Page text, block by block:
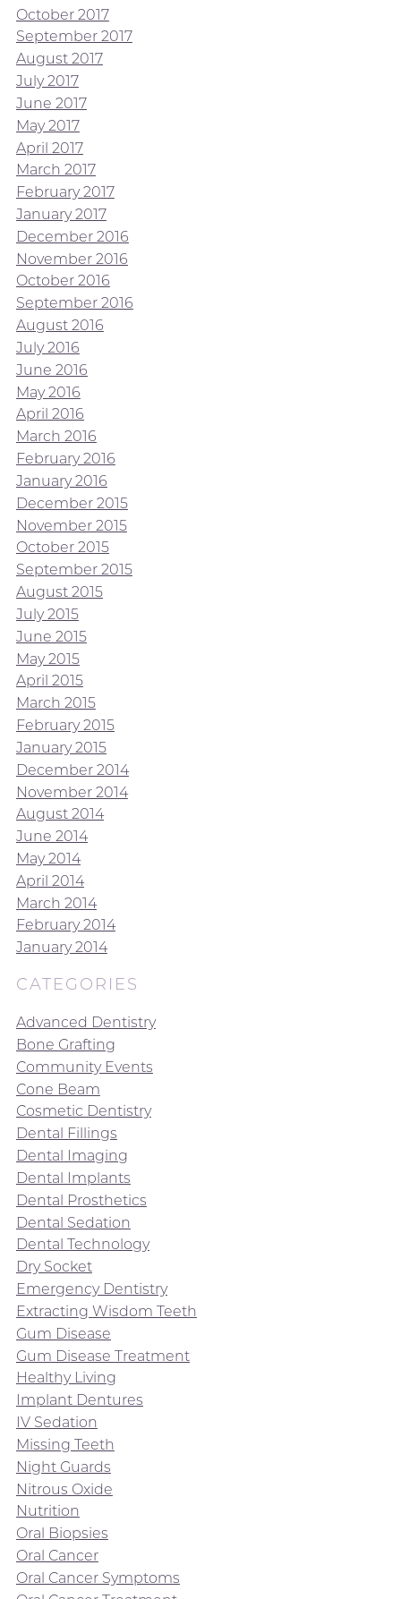
October 2017
September 2017
August 2017
July 2017
June 2017
May 2017
April 2017
March 2017
February 2017
January 2017
December 2016
November 2016
October 2016
September 2016
August 2016
July 2016
June 2016
May 2016
April 2016
March 2016
February 2016
January 2016
December 2015
November 2015
October 2015
September 2015
August 2015
July 2015
June 2015
May 2015
April 2015
March 2015
February 2015
January 2015
December 2014
November 2014
August 2014
June 2014
May 2014
April 2014
March 2014
February 2014
January 2014
CATEGORIES
Advanced Dentistry
Bone Grafting
Community Events
Cone Beam
Cosmetic Dentistry
Dental Fillings
Dental Imaging
Dental Implants
Dental Prosthetics
Dental Sedation
Dental Technology
Dry Socket
Emergency Dentistry
Extracting Wisdom Teeth
Gum Disease
Gum Disease Treatment
Healthy Living
Implant Dentures
IV Sedation
Missing Teeth
Night Guards
Nitrous Oxide
Nutrition
Oral Biopsies
Oral Cancer
Oral Cancer Symptoms